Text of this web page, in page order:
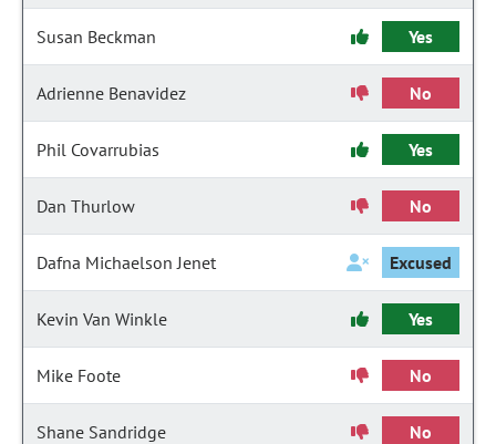
Susan Beckman Yes
Adrienne Benavidez No
Phil Covarrubias Yes
Dan Thurlow No
Dafna Michaelson Jenet Excused
Kevin Van Winkle Yes
Mike Foote No
Shane Sandridge No